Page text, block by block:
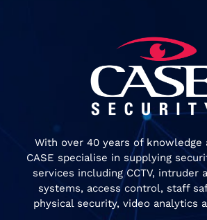
With over 40 years of knowledge
CASE specialise in supplying
services including CCTV, intruder
systems, access control, staff
physical security, video analytics